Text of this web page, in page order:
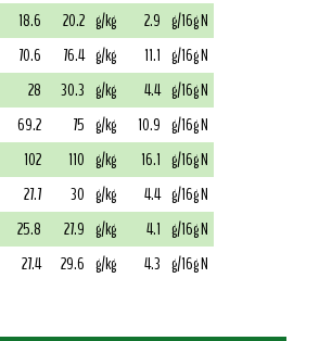
18.6 20.2 g/kg 2.9 g/16g N
70.6 76.4 g/kg 11.1 g/16g N
28 30.3 g/kg 4.4 g/16g N
69.2 75 g/kg 10.9 g/16g N
102 110 g/kg 16.1 g/16g N
27.7 30 g/kg 4.4 g/16g N
25.8 27.9 g/kg 4.1 g/16g N
27.4 29.6 g/kg 4.3 g/16g N